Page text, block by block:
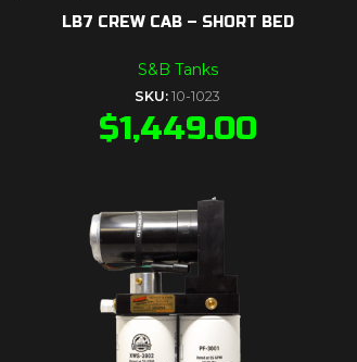
LB7 CREW CAB – SHORT BED
S&B Tanks
SKU:10-1023
$1,449.00